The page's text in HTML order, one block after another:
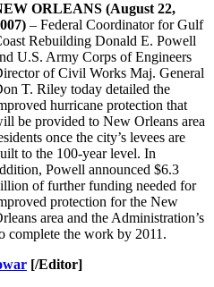
ORLEANS (August 22,
– Federal Coordinator for Gulf
Rebuilding Donald E. Powell
U.S. Army Corps of Engineers
of Civil Works Maj. General
T. Riley today detailed the
hurricane protection that
be provided to New Orleans area
once the city’s levees are
to the 100-year level. In
Powell announced $6.3
of further funding needed for
protection for the New
area and the Administration’s
complete the work by 2011.
[/Editor]